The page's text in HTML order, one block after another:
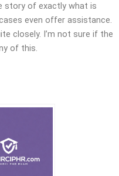
story of exactly what is
even offer assistance.
closely. I’m not sure if the
of this.